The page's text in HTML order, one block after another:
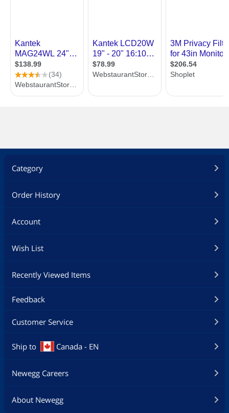
Category
Order History
Account
Wish List
Recently Viewed Items
Feedback
Customer Service
Ship to Canada - EN
Newegg Careers
About Newegg